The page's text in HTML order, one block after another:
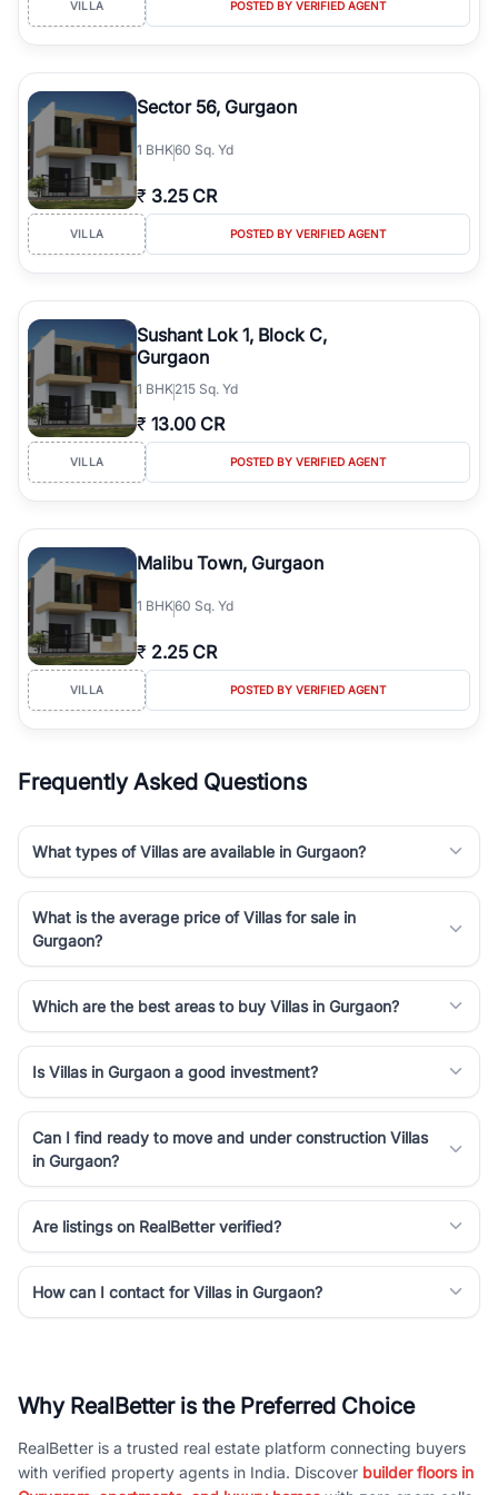
simplifies your search by connecting you directly with verified
agents who have deep local expertise.
VILLA POSTED BY VERIFIED AGENT
Sector 56, Gurgaon
1 BHK60 Sq. Yd
₹ 3.25 CR
VILLA POSTED BY VERIFIED AGENT
Sushant Lok 1, Block C,
Gurgaon
1 BHK215 Sq. Yd
₹ 13.00 CR
VILLA POSTED BY VERIFIED AGENT
Malibu Town, Gurgaon
1 BHK60 Sq. Yd
₹ 2.25 CR
VILLA POSTED BY VERIFIED AGENT
Frequently Asked Questions
What types of Villas are available in Gurgaon?
What is the average price of Villas for sale in
Gurgaon?
Which are the best areas to buy Villas in Gurgaon?
Is Villas in Gurgaon a good investment?
Can I find ready to move and under construction Villas
in Gurgaon?
Are listings on RealBetter verified?
How can I contact for Villas in Gurgaon?
Why RealBetter is the Preferred Choice
RealBetter is a trusted real estate platform connecting buyers
with verified property agents in India. Discover builder floors in